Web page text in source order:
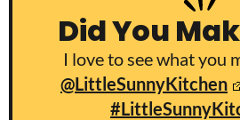
Did You
I love to see what you
@LittleSunnyKitchen